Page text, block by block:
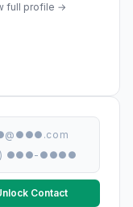
full profile →
●●●-●●●●
Contact